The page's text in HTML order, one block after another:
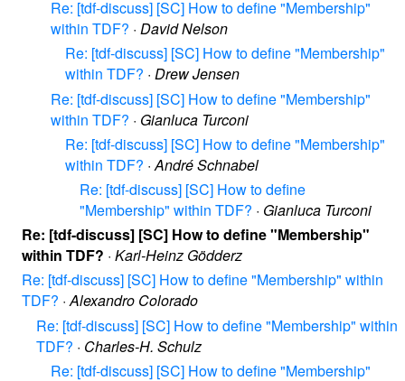
Re: [tdf-discuss] [SC] How to define "Membership"
within TDF? · David Nelson
Re: [tdf-discuss] [SC] How to define "Membership"
within TDF? · Drew Jensen
Re: [tdf-discuss] [SC] How to define "Membership"
within TDF? · Gianluca Turconi
Re: [tdf-discuss] [SC] How to define "Membership"
within TDF? ·André Schnabel
Re: [tdf-discuss] [SC] How to define
"Membership" within TDF? · Gianluca Turconi
Re: [tdf-discuss] [SC] How to define "Membership"
within TDF? · Karl-Heinz Gödderz
Re: [tdf-discuss] [SC] How to define "Membership" within
TDF? ·Alexandro Colorado
Re: [tdf-discuss] [SC] How to define "Membership" within
TDF? · Charles-H. Schulz
Re: [tdf-discuss] [SC] How to define "Membership"